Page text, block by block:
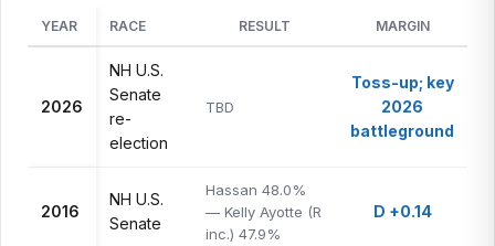
YEAR RACE RESULT MARGIN
2026
NH U.S.
Senate
re-
election
TBD
Toss-up; key
2026
battleground
2016
NH U.S.
Senate
Hassan 48.0%
— Kelly Ayotte (R
inc.) 47.9%
D +0.14